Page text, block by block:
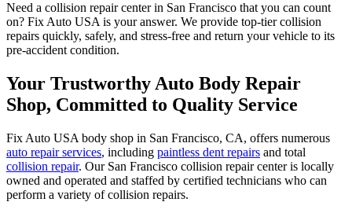
Need a collision repair center in San Francisco that you can count
on? Fix Auto USA is your answer. We provide top-tier collision
repairs quickly, safely, and stress-free and return your vehicle to its
pre-accident condition.
Your Trustworthy Auto Body Repair
Shop, Committed to Quality Service
Fix Auto USA body shop in San Francisco, CA, offers numerous
auto repair services, including paintless dent repairs and total
collision repair. Our San Francisco collision repair center is locally
owned and operated and staffed by certified technicians who can
perform a variety of collision repairs.